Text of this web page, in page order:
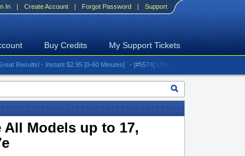
In | Create Account | Forgot Password | Support
Buy Credits My Support Tickets
- Instant $2.95 [0-60 Minutes] - [#5574] USA - AT&T (All iPhones (up to 16
All Models up to 17,